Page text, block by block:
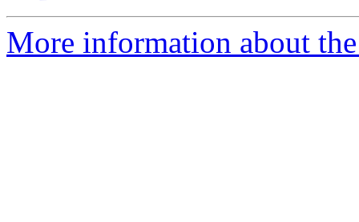
More information about